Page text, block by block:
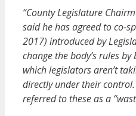
“County Legislature
said he has agreed to co-
2017) introduced by
change the body’s rules
which legislators aren’t
directly under their control.
referred to these as a